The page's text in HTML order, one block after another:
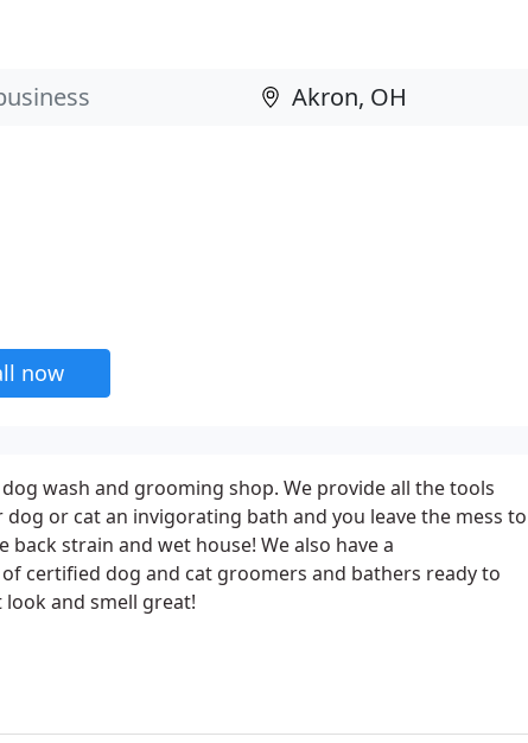
now
wash and grooming shop. We provide all the tools
dog or cat an invigorating bath and you leave the mess to
back strain and wet house! We also have a
certified dog and cat groomers and bathers ready to
and smell great!